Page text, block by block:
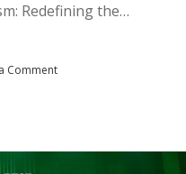
Redefining the…
Comment